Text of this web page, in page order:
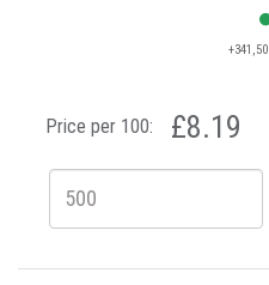
Price per 100: £8.19